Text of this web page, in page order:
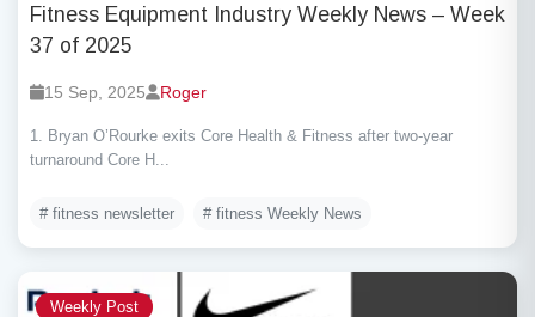
Fitness Equipment Industry Weekly News – Week
37 of 2025
15 Sep, 2025 Roger
1. Bryan O’Rourke exits Core Health & Fitness after two-year
turnaround Core H...
# fitness newsletter # fitness Weekly News
Weekly Post